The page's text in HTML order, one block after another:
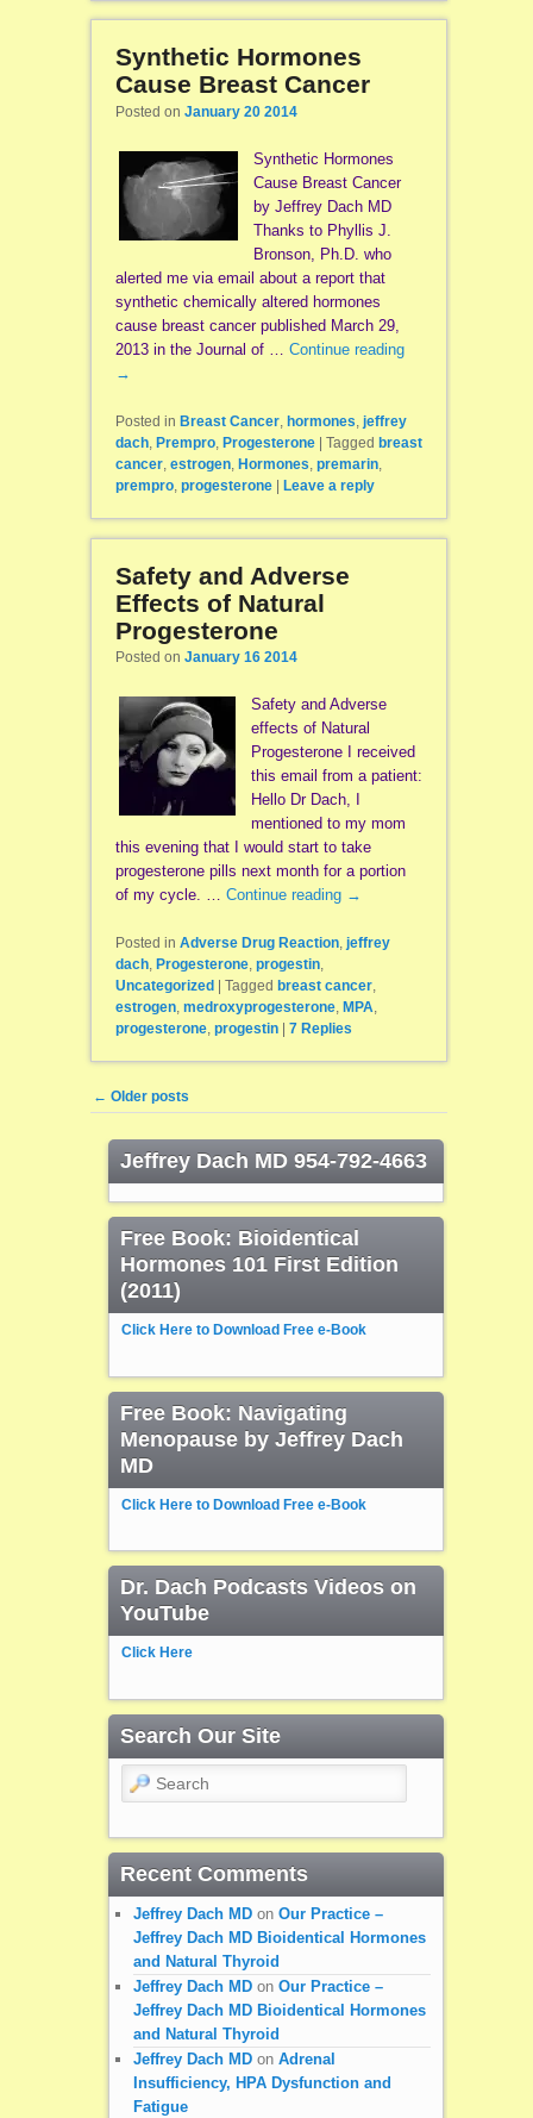
Synthetic Hormones
Cause Breast Cancer
Posted on January 20 2014
Synthetic Hormones
Cause Breast Cancer
by Jeffrey Dach MD
Thanks to Phyllis J.
Bronson, Ph.D. who
alerted me via email about a report that
synthetic chemically altered hormones
cause breast cancer published March 29,
2013 in the Journal of … Continue reading
→
Posted in Breast Cancer, hormones jeffrey
dach, Prempro, Progesterone | Tagged breast
cancer, estrogen, Hormones premarin,
prempro, progesterone | Leave a reply
Safety and Adverse
Effects of Natural
Progesterone
Posted on January 16 2014
Safety and Adverse
effects of Natural
Progesterone I received
this email from a patient:
Hello Dr Dach, I
mentioned to my mom
this evening that I would start to take
progesterone pills next month for a portion
of my cycle. … Continue reading →
Posted in Adverse Drug Reaction, jeffrey
dach, Progesterone, progestin,
Uncategorized
Tagged breast cancer,
estrogen, medroxyprogesterone, MPA,
progesterone, progestin 7Replies
Post navigation
← Older posts
Jeffrey Dach MD 954-792-4663
Free Book: Bioidentical
Hormones 101 First Edition
(2011)
Click Here to Download Free e-Book
Free Book: Navigating
Menopause by Jeffrey Dach
MD
Click Here to Download Free e-Book
Dr. Dach Podcasts Videos on
YouTube
Click Here
Search Our Site
Search
Recent Comments
Jeffrey Dach MDon Our Practice –
Jeffrey Dach MD Bioidentical Hormones
and Natural Thyroid
Jeffrey Dach MDon Our Practice –
Jeffrey Dach MD Bioidentical Hormones
and Natural Thyroid
Jeffrey Dach MDon Adrenal
Insufficiency, HPA Dysfunction and
Fatigue